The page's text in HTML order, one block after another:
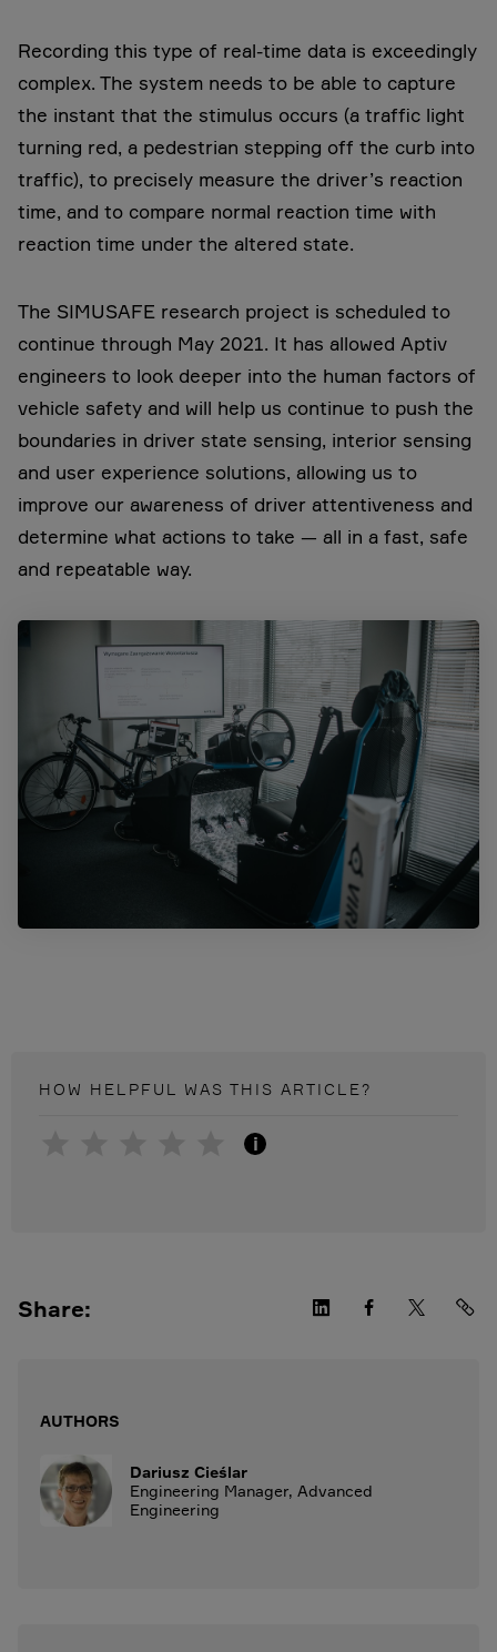
Recording this type of real-time data is exceedingly
complex. The system needs to be able to capture
the instant that the stimulus occurs (a traffic light
turning red, a pedestrian stepping off the curb into
traffic), to precisely measure the driver’s reaction
time, and to compare normal reaction time with
reaction time under the altered state.
The SIMUSAFE research project is scheduled to
continue through May 2021. It has allowed Aptiv
engineers to look deeper into the human factors of
vehicle safety and will help us continue to push the
boundaries in driver state sensing, interior sensing
and user experience solutions, allowing us to
improve our awareness of driver attentiveness and
determine what actions to take — all in a fast, safe
and repeatable way.
HOW HELPFUL WAS THIS ARTICLE?
i
Share:
AUTHORS
Dariusz Cieślar
Engineering Manager, Advanced
Engineering